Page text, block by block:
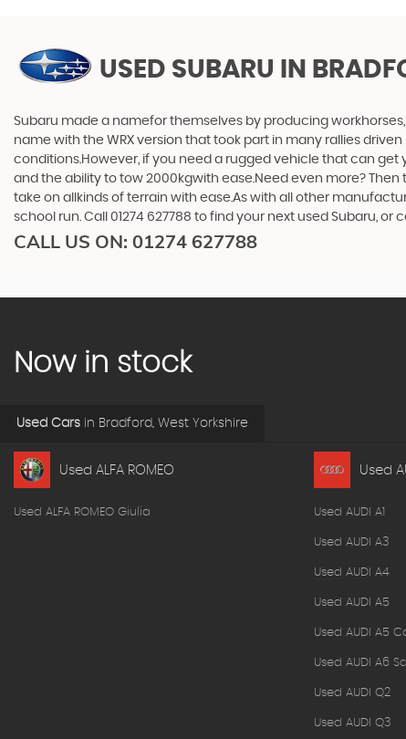
USED SUBARU IN
Subaru made a namefor themselves by producing
name with the WRX version that took part in many rallies
conditions.However, if you need a rugged vehicle that can get
and the ability to tow 2000kgwith ease.Need even more?
take on allkinds of terrain with ease.As with all other
school run. Call 01274 627788 to find your next used Subaru,
CALL US ON: 01274 627788
Now in stock
Used Cars in Bradford, West Yorkshire
Used ALFA ROMEO
Used ALFA ROMEO Giulia
Used
Used AUDI A1
Used AUDI A3
Used AUDI A4
Used AUDI A5
Used AUDI A5
Used AUDI A6
Used AUDI Q2
Used AUDI Q3